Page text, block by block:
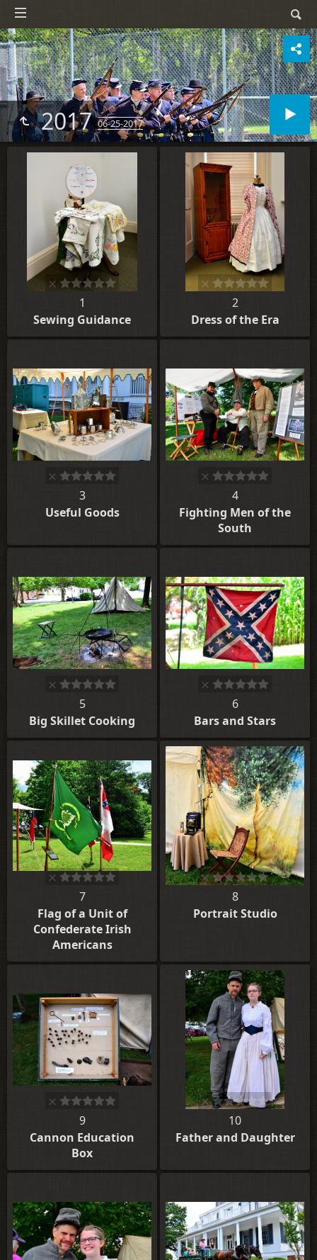
201706-25-2017
1
Sewing Guidance
2
Dress of the Era
3
Useful Goods
4
Fighting Men of the
South
5
Big Skillet Cooking
6
Bars and Stars
7
Flag of a Unit of
Confederate Irish
Americans
8
Portrait Studio
9
Cannon Education
Box
10
Father and Daughter